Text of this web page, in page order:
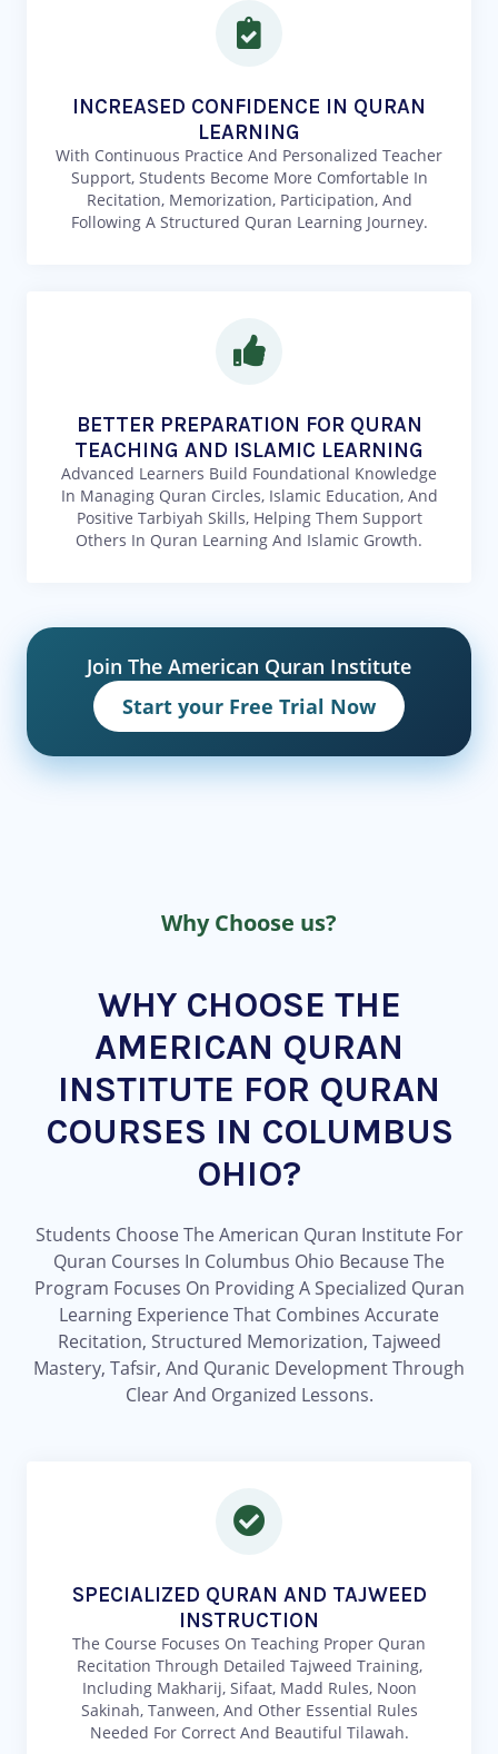
INCREASED CONFIDENCE IN QURAN
LEARNING
With Continuous Practice And Personalized Teacher
Support, Students Become More Comfortable In
Recitation, Memorization, Participation, And
Following A Structured Quran Learning Journey.
BETTER PREPARATION FOR QURAN
TEACHING AND ISLAMIC LEARNING
Advanced Learners Build Foundational Knowledge
In Managing Quran Circles, Islamic Education, And
Positive Tarbiyah Skills, Helping Them Support
Others In Quran Learning And Islamic Growth.
Join The American Quran Institute
Start your Free Trial Now
Why Choose us?
WHY CHOOSE THE
AMERICAN QURAN
INSTITUTE FOR QURAN
COURSES IN COLUMBUS
OHIO?
Students Choose The American Quran Institute For
Quran Courses In Columbus Ohio Because The
Program Focuses On Providing A Specialized Quran
Learning Experience That Combines Accurate
Recitation, Structured Memorization, Tajweed
Mastery, Tafsir, And Quranic Development Through
Clear And Organized Lessons.
SPECIALIZED QURAN AND TAJWEED
INSTRUCTION
The Course Focuses On Teaching Proper Quran
Recitation Through Detailed Tajweed Training,
Including Makharij, Sifaat, Madd Rules, Noon
Sakinah, Tanween, And Other Essential Rules
Needed For Correct And Beautiful Tilawah.